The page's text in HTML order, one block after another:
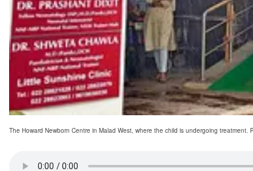
The Howard Newborn Centre in Malad West, where the child is undergoing treatment.